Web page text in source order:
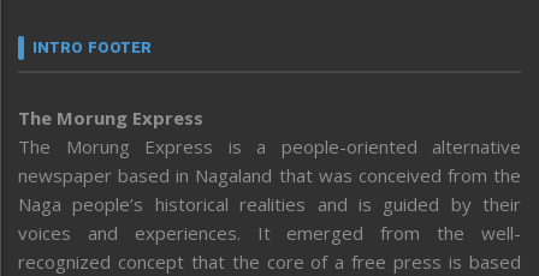
INTRO FOOTER
The Morung Express
The Morung Express is a people-oriented alternative
newspaper based in Nagaland that was conceived from the
Naga people’s historical realities and is guided by their
voices and experiences. It emerged from the well-
recognized concept that the core of a free press is based